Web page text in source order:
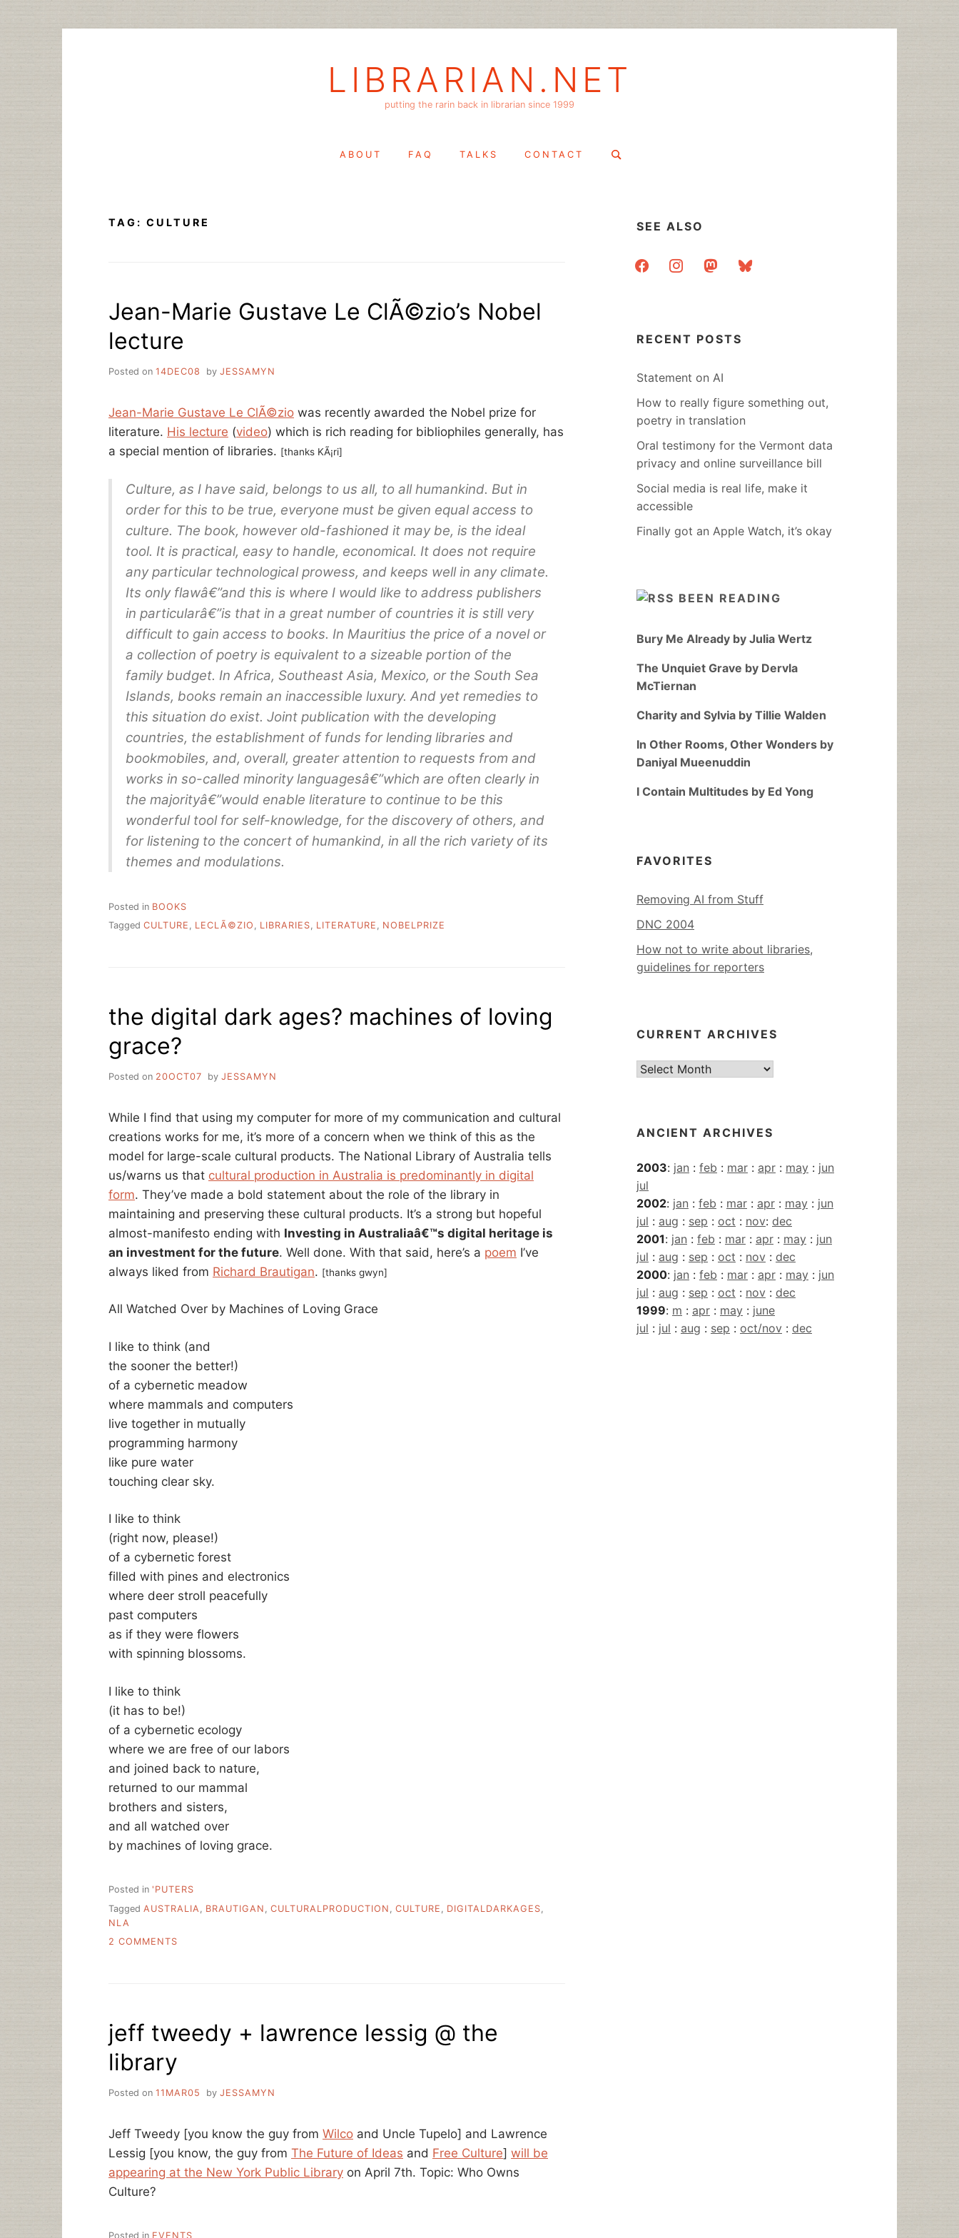
LIBRARIAN.NET
putting the rarin back in librarian since 1999
ABOUT FAQ TALKS CONTACT
Search
TAG: CULTURE
Jean-Marie Gustave Le ClÃ©zio’s Nobel
lecture
Posted on 14DEC08 by JESSAMYN
Jean-Marie Gustave Le ClÃ©zio was recently awarded the Nobel prize for
literature. His lecture (video) which is rich reading for bibliophiles generally, has
a special mention of libraries. [thanks KÃ¡ri]
Culture, as I have said, belongs to us all, to all humankind. But in
order for this to be true, everyone must be given equal access to
culture. The book, however old-fashioned it may be, is the ideal
tool. It is practical, easy to handle, economical. It does not require
any particular technological prowess, and keeps well in any climate.
Its only flawâ€”and this is where I would like to address publishers
in particularâ€”is that in a great number of countries it is still very
difficult to gain access to books. In Mauritius the price of a novel or
a collection of poetry is equivalent to a sizeable portion of the
family budget. In Africa, Southeast Asia, Mexico, or the South Sea
Islands, books remain an inaccessible luxury. And yet remedies to
this situation do exist. Joint publication with the developing
countries, the establishment of funds for lending libraries and
bookmobiles, and, overall, greater attention to requests from and
works in so-called minority languagesâ€”which are often clearly in
the majorityâ€”would enable literature to continue to be this
wonderful tool for self-knowledge, for the discovery of others, and
for listening to the concert of humankind, in all the rich variety of its
themes and modulations.
Posted in BOOKS
Tagged CULTURE , LECLÃ©ZIO , LIBRARIES, LITERATURE , NOBELPRIZE
the digital dark ages? machines of loving
grace?
Posted on 20OCT07 by JESSAMYN
While I find that using my computer for more of my communication and cultural
creations works for me, it’s more of a concern when we think of this as the
model for large-scale cultural products. The National Library of Australia tells
us/warns us that cultural production in Australia is predominantly in digital
form. They’ve made a bold statement about the role of the library in
maintaining and preserving these cultural products. It’s a strong but hopeful
almost-manifesto ending with Investing in Australiaâ€™s digital heritage is
an investment for the future. Well done. With that said, here’s a poem I’ve
always liked from Richard Brautigan. [thanks gwyn]
All Watched Over by Machines of Loving Grace
I like to think (and
the sooner the better!)
of a cybernetic meadow
where mammals and computers
live together in mutually
programming harmony
like pure water
touching clear sky.
I like to think
(right now, please!)
of a cybernetic forest
filled with pines and electronics
where deer stroll peacefully
past computers
as if they were flowers
with spinning blossoms.
I like to think
(it has to be!)
of a cybernetic ecology
where we are free of our labors
and joined back to nature,
returned to our mammal
brothers and sisters,
and all watched over
by machines of loving grace.
Posted in 'PUTERS
Tagged AUSTRALIA BRAUTIGAN CULTURALPRODUCTION CULTURE DIGITALDARKAGES
NLA
2 COMMENTS
OF
LOVING
jeff tweedy + lawrence lessig @ the
library
Posted on 11MAR05 by JESSAMYN
Jeff Tweedy [you know the guy from Wilco and Uncle Tupelo] and Lawrence
Lessig [you know, the guy from The Future of Ideas and Free Culture] will be
appearing at the New York Public Library on April 7th. Topic: Who Owns
Culture?
Posted in EVENTS
SEE ALSO
facebookinstagrammastodonbluesky
RECENT POSTS
Statement on AI
How to really figure something out,
poetry in translation
Oral testimony for the Vermont data
privacy and online surveillance bill
Social media is real life, make it
accessible
Finally got an Apple Watch, it’s okay
BEEN READING
Bury Me Already by Julia Wertz
The Unquiet Grave by Dervla
McTiernan
Charity and Sylvia by Tillie Walden
In Other Rooms, Other Wonders by
Daniyal Mueenuddin
I Contain Multitudes by Ed Yong
FAVORITES
Removing AI from Stuff
DNC 2004
How not to write about libraries,
guidelines for reporters
CURRENT ARCHIVES
Current
ANCIENT ARCHIVES
2003: jan : feb : mar : apr : may : jun
jul
2002: jan : feb : mar : apr : may : jun
jul : aug : sep : oct : nov: dec
2001: jan : feb : mar : apr : may : jun
jul : aug : sep : oct : nov : dec
2000: jan : feb : mar : apr : may : jun
jul : aug : sep : oct : nov : dec
1999: m : apr : may : june
jul : jul : aug : sep : oct/nov : dec